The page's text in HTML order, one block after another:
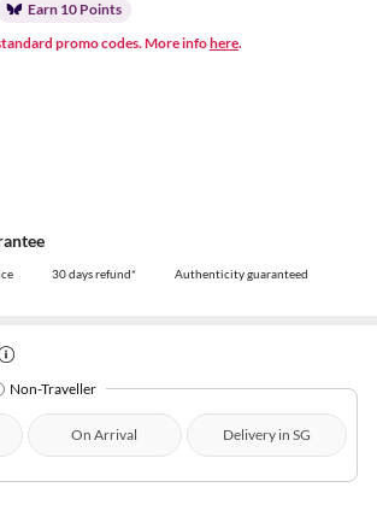
Earn 10 Points
promo codes. More infohere.
30 days refund* Authenticity guaranteed
Non-Traveller
On Arrival Delivery in SG